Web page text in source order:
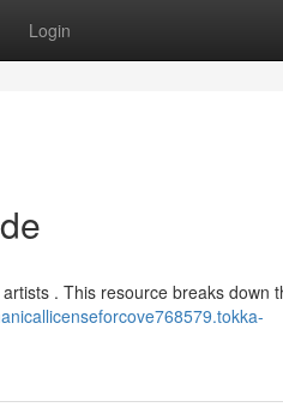
Login
. This resource breaks down